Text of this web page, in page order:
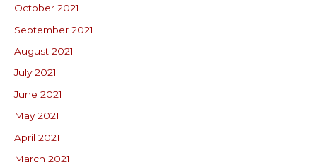
October 2021
September 2021
August 2021
July 2021
June 2021
May 2021
April 2021
March 2021